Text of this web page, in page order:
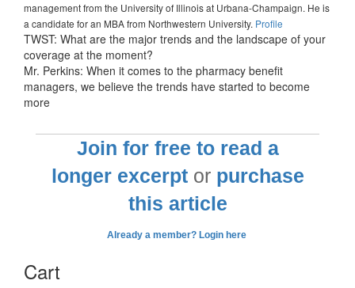
management from the University of Illinois at Urbana-Champaign. He is
a candidate for an MBA from Northwestern University. Profile
TWST: What are the major trends and the landscape of your
coverage at the moment?
Mr. Perkins: When it comes to the pharmacy benefit
managers, we believe the trends have started to become
more
Join for free to read a
longer excerptor purchase
this article
Already a member? Login here
Cart